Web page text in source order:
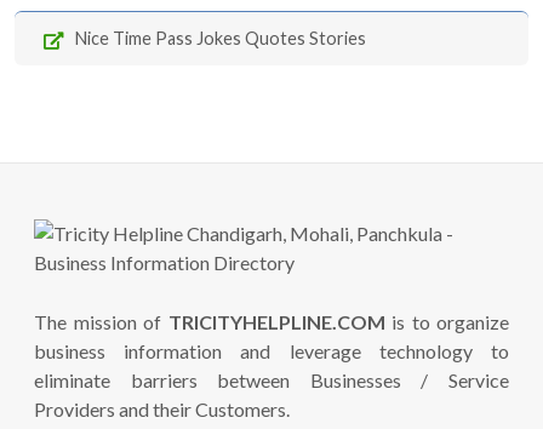
Nice Time Pass Jokes Quotes Stories
The mission of TRICITYHELPLINE.COM is to organize
business information and leverage technology to
eliminate barriers between Businesses / Service
Providers and their Customers.